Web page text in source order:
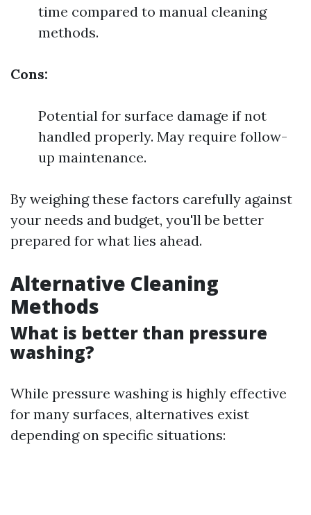
time compared to manual cleaning
methods.
Cons:
Potential for surface damage if not
handled properly. May require follow-
up maintenance.
By weighing these factors carefully against
your needs and budget, you'll be better
prepared for what lies ahead.
Alternative Cleaning
Methods
What is better than pressure
washing?
While pressure washing is highly effective
for many surfaces, alternatives exist
depending on specific situations: